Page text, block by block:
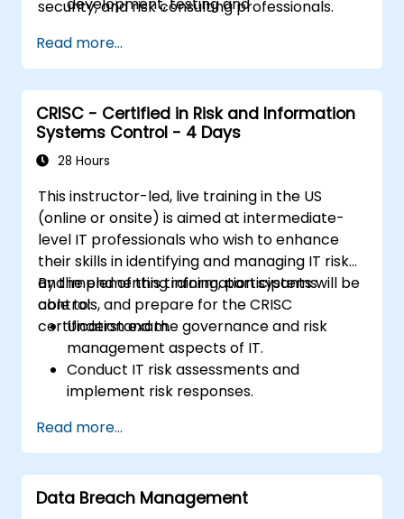
Provide assurance on IT operations
including service operations and third
party
Provide assurance on organization’s
security policies, standards, procedures,
and controls to ensure confidentiality,
assets.
security, and risk consulting professionals.
Read more...
CRISC - Certified in Risk and Information
Systems Control - 4 Days
28 Hours
This instructor-led, live training in the US
(online or onsite) is aimed at intermediate-
level IT professionals who wish to enhance
their skills in identifying and managing IT risk
and implementing information systems
controls, and prepare for the CRISC
certification exam.
By the end of this training, participants will be
able to:
Understand the governance and risk
management aspects of IT.
Conduct IT risk assessments and
implement risk responses.
systems controls.
Prepare effectively for the CRISC
certification exam.
Read more...
Data Breach Management